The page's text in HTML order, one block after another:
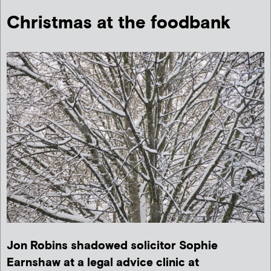
Christmas at the foodbank
Jon Robins shadowed solicitor Sophie
Earnshaw at a legal advice clinic at